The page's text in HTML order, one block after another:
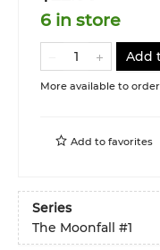
6 in store
Add
More available to order
Add to favorites
Series
The Moonfall #1